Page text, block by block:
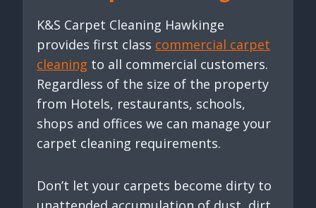
K&S Carpet Cleaning Hawkinge
provides first class commercial carpet
cleaning to all commercial customers.
Regardless of the size of the property
from Hotels, restaurants, schools,
shops and offices we can manage your
carpet cleaning requirements.
Don’t let your carpets become dirty to